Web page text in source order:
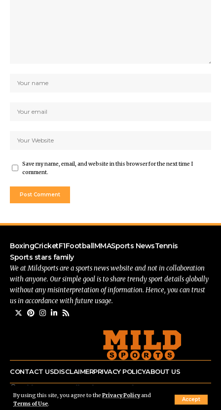
By using this site, you agree to the Privacy Policyand
Terms of Use.
Accept
Save my name, email, and website in this browser for the next time I
comment.
BoxingCricketF1FootballMMASports NewsTennis
Sports stars family
We at Mildsports are a sports news website and not in collaboration
with anyone. Our simple goal is to share trendy sport details globally
without any misinterpretation of information. Hence, you can trust
us in accordance with future usage.
CONTACT USDISCLAIMERPRIVACY POLICYABOUT US